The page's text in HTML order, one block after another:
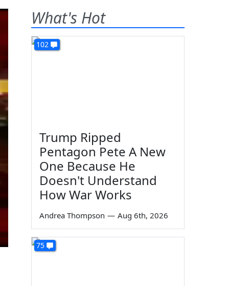
What's Hot
102
Trump Ripped
Pentagon Pete A New
One Because He
Doesn't Understand
How War Works
Andrea Thompson — Aug 6th, 2026
75